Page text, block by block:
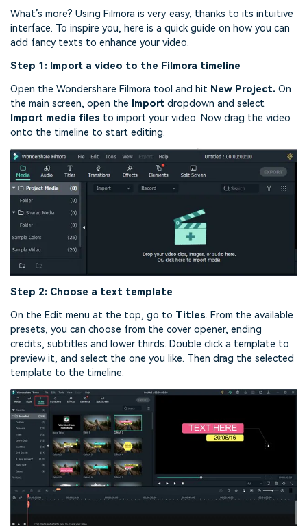
What’s more? Using Filmora is very easy, thanks to its intuitive
interface. To inspire you, here is a quick guide on how you can
add fancy texts to enhance your video.
Step 1: Import a video to the Filmora timeline
Open the Wondershare Filmora tool and hit New Project. On
the main screen, open the Import dropdown and select
Import media files to import your video. Now drag the video
onto the timeline to start editing.
Step 2: Choose a text template
On the Edit menu at the top, go to Titles. From the available
presets, you can choose from the cover opener, ending
credits, subtitles and lower thirds. Double click a template to
preview it, and select the one you like. Then drag the selected
template to the timeline.